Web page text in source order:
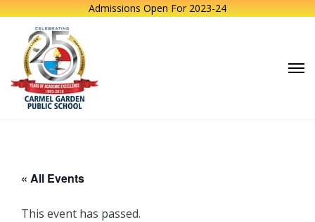
Admissions Open For 2023-24
« All Events
This event has passed.